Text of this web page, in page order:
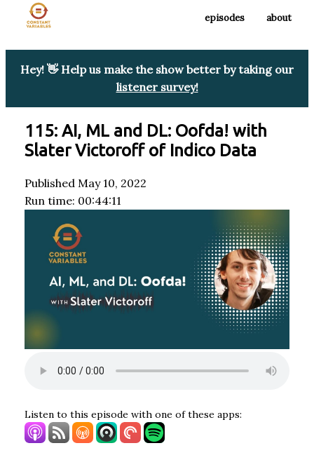
episodes about
Hey! 👋 Help us make the show better by taking our
listener survey!
115: AI, ML and DL: Oofda! with
Slater Victoroff of Indico Data
Published May 10, 2022
Run time: 00:44:11
Listen to this episode with one of these apps: